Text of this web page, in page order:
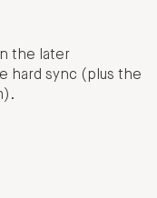
the later
hard sync (plus the